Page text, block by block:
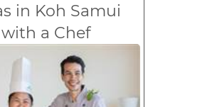
in Koh Samui
with a Chef